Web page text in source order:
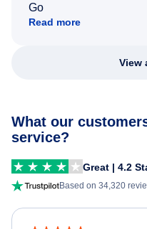
Go
Read more
View
What our
service?
Great | 4.2
Based on 34,320